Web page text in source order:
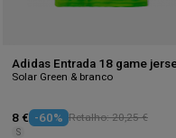
Adidas Entrada 18 game
Solar Green & branco
8 € -60% Retalho: 20,25 €
S